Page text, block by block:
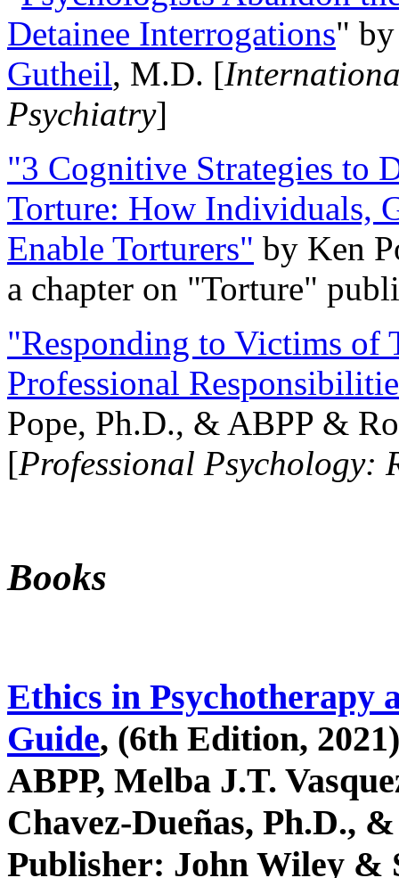
Detainee Interrogations"
Gutheil, M.D. [
Psychiatry]
"3 Cognitive Strategies to
Torture: How Individuals,
Enable Torturers" by Ken
a chapter on "Torture"
"Responding to Victims of
Professional
Pope, Ph.D., & ABPP &
[Professional Psychology:
Books
Ethics in Psychotherapy
Guide, (6th Edition,
ABPP, Melba J.T.
Chavez-Dueñas, Ph.D.,
Publisher: John Wiley &